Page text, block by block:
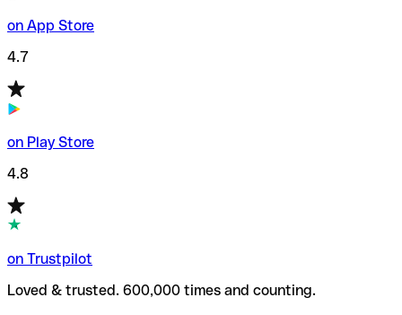
on App Store
4.7
on Play Store
4.8
on Trustpilot
Loved & trusted. 600,000 times and counting.